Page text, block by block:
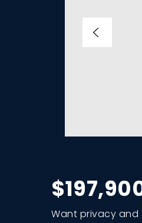
Want privacy and